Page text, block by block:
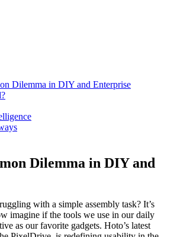
Dilemma in DIY and Enterprise
Dilemma in DIY and
with a simple assembly task? It’s
imagine if the tools we use in our daily
as our favorite gadgets. Hoto’s latest